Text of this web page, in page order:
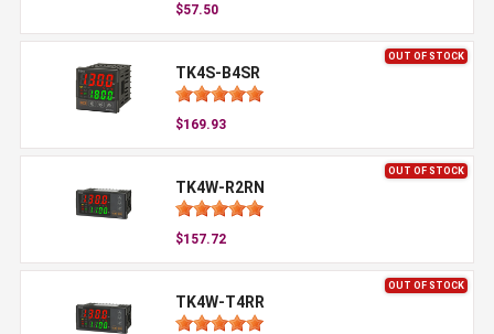
$57.50
OUT OF STOCK
TK4S-B4SR
$169.93
OUT OF STOCK
TK4W-R2RN
$157.72
OUT OF STOCK
TK4W-T4RR